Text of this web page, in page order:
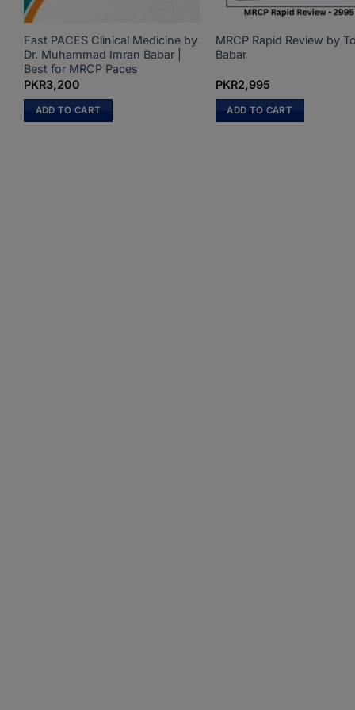
Fast PACES Clinical Medicine by
Dr. Muhammad Imran Babar |
Best for MRCP Paces
PKR3,200
ADD TO CART
MRCP Rapid Review by
Babar
PKR2,995
ADD TO CART